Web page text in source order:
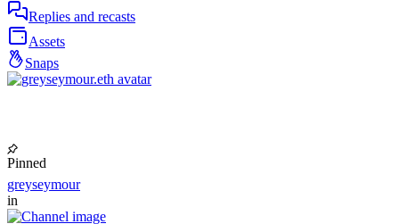
Replies and recasts
Assets
Snaps
Pinned
greyseymour
in